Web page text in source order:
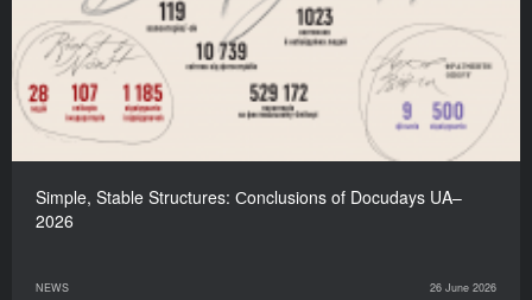
Simple, Stable Structures: Сonclusions of Docudays UA–
2026
NEWS 26 June 2026